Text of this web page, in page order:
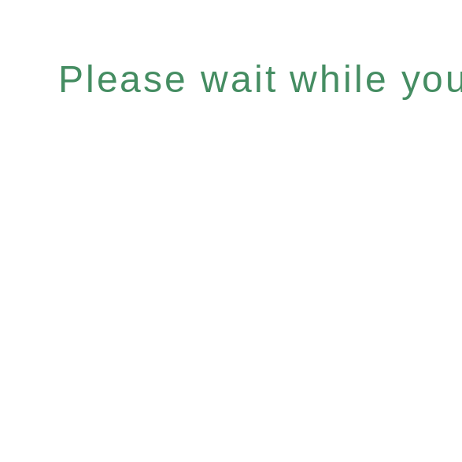
Please wait while